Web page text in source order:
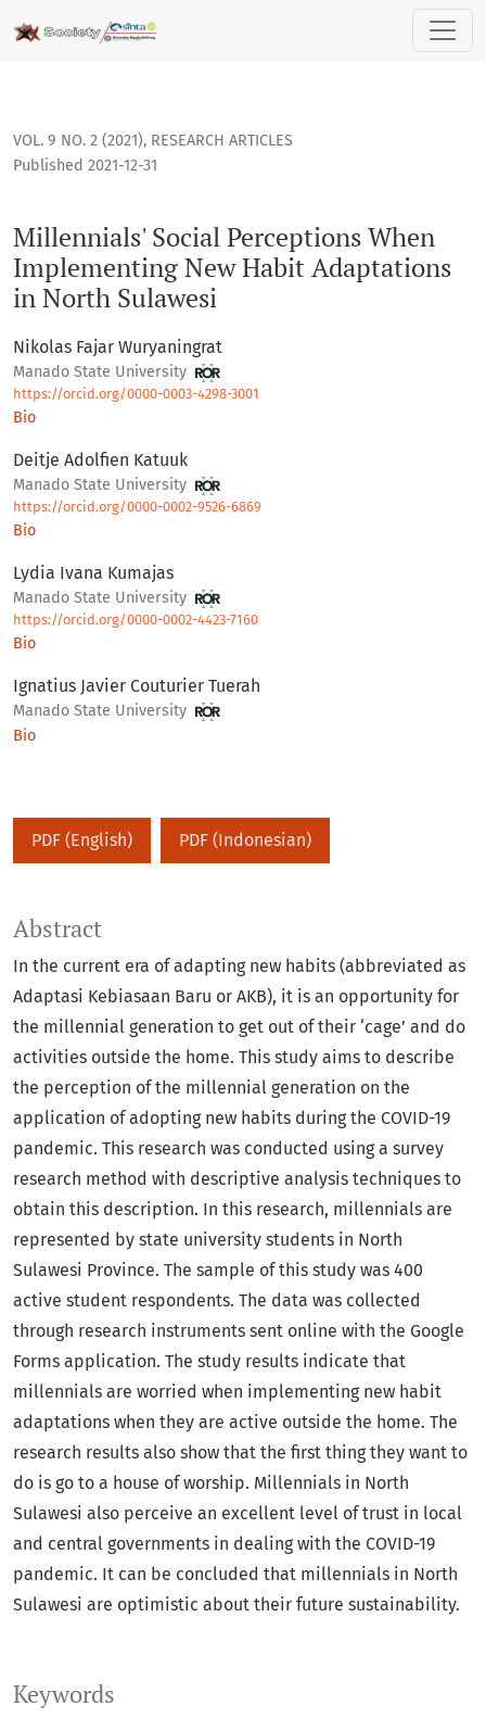
Millennials' Social Perceptions When Implementing New
VOL. 9 NO. 2 (2021), RESEARCH ARTICLES
Millennials' Social Perceptions When
Implementing New Habit Adaptations
in North Sulawesi
Published 2021-12-31
Nikolas Fajar Wuryaningrat
Manado State University
https://orcid.org/0000-0003-4298-3001
Bio
Deitje Adolfien Katuuk
Manado State University
https://orcid.org/0000-0002-9526-6869
Bio
Lydia Ivana Kumajas
Manado State University
https://orcid.org/0000-0002-4423-7160
Bio
Ignatius Javier Couturier Tuerah
Manado State University
Bio
PDF (English) PDF (Indonesian)
Keywords
Abstract
In the current era of adapting new habits (abbreviated as
Adaptasi Kebiasaan Baru or AKB), it is an opportunity for
the millennial generation to get out of their ‘cage’ and do
activities outside the home. This study aims to describe
the perception of the millennial generation on the
application of adopting new habits during the COVID-19
pandemic. This research was conducted using a survey
research method with descriptive analysis techniques to
obtain this description. In this research, millennials are
represented by state university students in North
Sulawesi Province. The sample of this study was 400
active student respondents. The data was collected
through research instruments sent online with the Google
Forms application. The study results indicate that
millennials are worried when implementing new habit
adaptations when they are active outside the home. The
research results also show that the first thing they want to
do is go to a house of worship. Millennials in North
Sulawesi also perceive an excellent level of trust in local
and central governments in dealing with the COVID-19
pandemic. It can be concluded that millennials in North
Sulawesi are optimistic about their future sustainability.